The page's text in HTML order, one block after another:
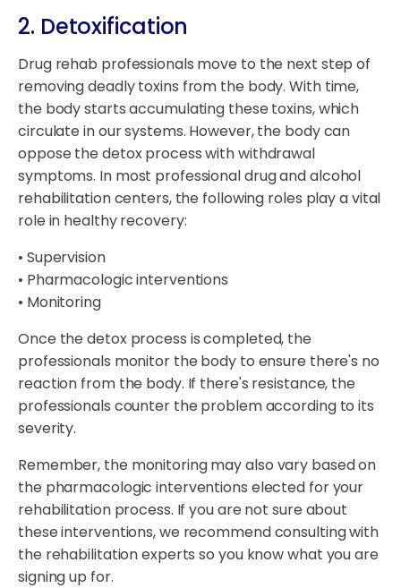
2. Detoxification
Drug rehab professionals move to the next step of
removing deadly toxins from the body. With time,
the body starts accumulating these toxins, which
circulate in our systems. However, the body can
oppose the detox process with withdrawal
symptoms. In most professional drug and alcohol
rehabilitation centers, the following roles play a vital
role in healthy recovery:
• Supervision
• Pharmacologic interventions
• Monitoring
Once the detox process is completed, the
professionals monitor the body to ensure there's no
reaction from the body. If there's resistance, the
professionals counter the problem according to its
severity.
Remember, the monitoring may also vary based on
the pharmacologic interventions elected for your
rehabilitation process. If you are not sure about
these interventions, we recommend consulting with
the rehabilitation experts so you know what you are
signing up for.